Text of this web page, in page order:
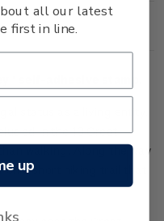
status as a living entity.
in the 10 Great
walking. Along the way
a short hiking trail that
all our latest
first in line.
up